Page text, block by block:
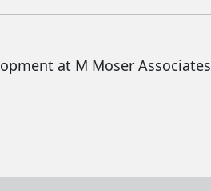
at M Moser Associates